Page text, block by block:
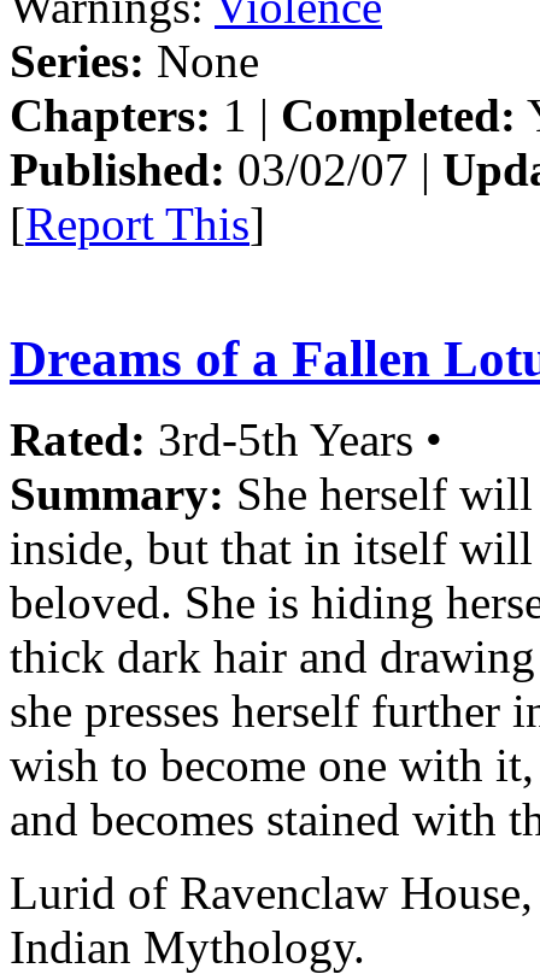
Series: None
Chapters: 1 | Completed:
Published: 03/02/07 |
[Report This]
Dreams of a Fallen
Rated: 3rd-5th Years •
Summary: She herself
inside, but that in itself will
beloved. She is hiding
thick dark hair and
she presses herself further
wish to become one with
and becomes stained with
Lurid of Ravenclaw
Indian Mythology.